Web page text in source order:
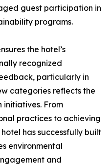
guest participation in
programs.
the hotel’s
recognized
particularly in
categories reflects the
initiatives. From
practices to achieving
has successfully built
environmental
and